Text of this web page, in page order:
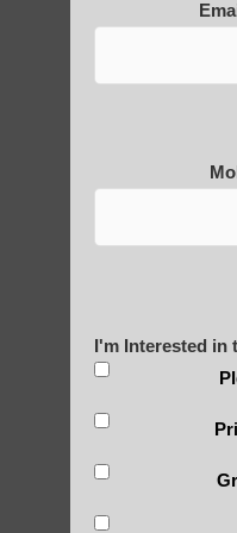
I'm Interested in